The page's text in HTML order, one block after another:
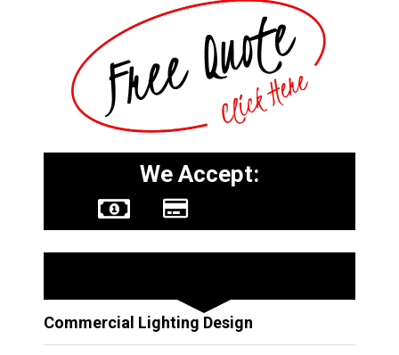
We Accept:
Commercial Lighting Design